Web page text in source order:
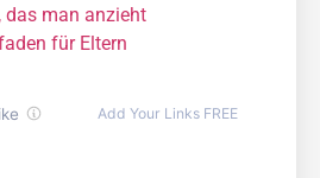
das man anzieht
für Eltern